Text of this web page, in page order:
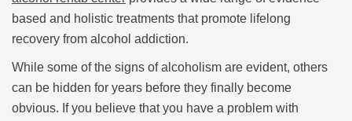
based and holistic treatments that promote lifelong
recovery from alcohol addiction.
While some of the signs of alcoholism are evident, others
can be hidden for years before they finally become
obvious. If you believe that you have a problem with